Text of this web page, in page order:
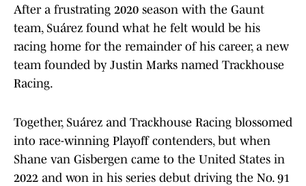
After a frustrating 2020 season with the Gaunt
team, Suárez found what he felt would be his
racing home for the remainder of his career, a new
team founded by Justin Marks named Trackhouse
Racing.
Together, Suárez and Trackhouse Racing blossomed
into race-winning Playoff contenders, but when
Shane van Gisbergen came to the United States in
2022 and won in his series debut driving the No. 91